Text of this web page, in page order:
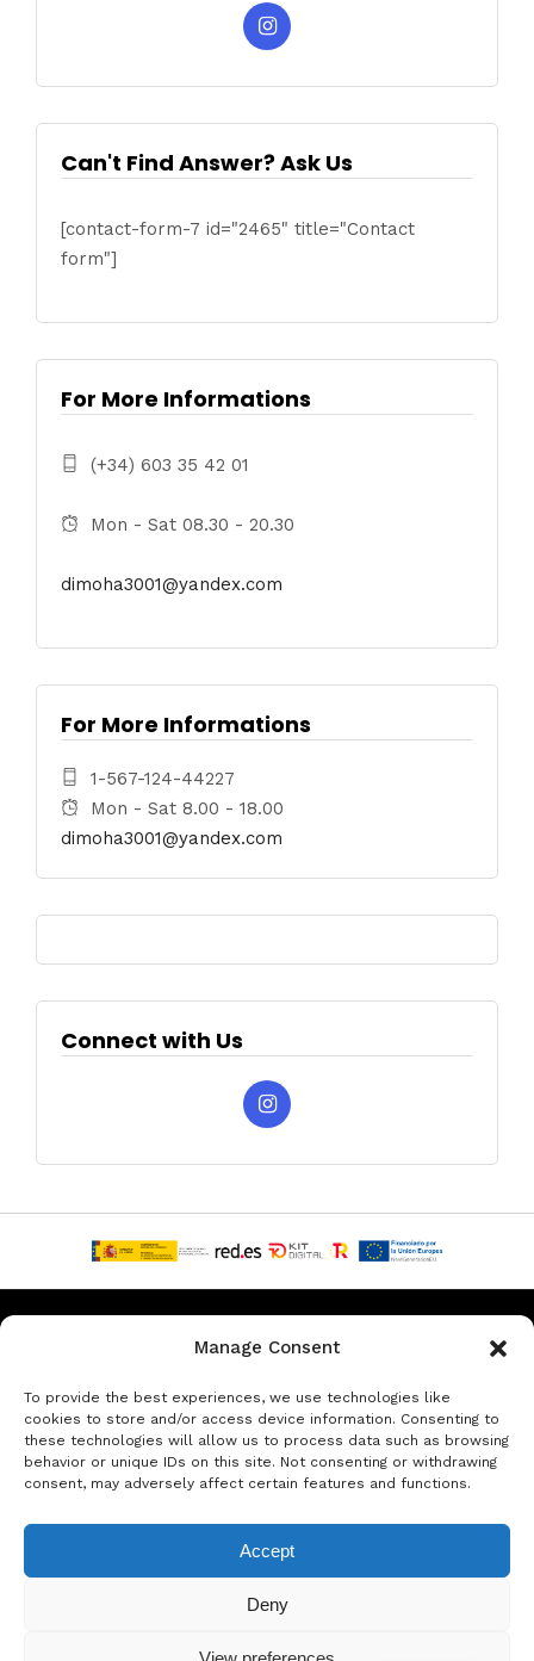
Manage Consent
To provide the best experiences, we use technologies like
cookies to store and/or access device information. Consenting to
these technologies will allow us to process data such as browsing
behavior or unique IDs on this site. Not consenting or withdrawing
consent, may adversely affect certain features and functions.
Accept
Deny
Can't Find Answer? Ask Us
[contact-form-7 id="2465" title="Contact
form"]
For More Informations
(+34) 603 35 42 01
Mon - Sat 08.30 - 20.30
dimoha3001@yandex.com
For More Informations
1-567-124-44227
Mon - Sat 8.00 - 18.00
dimoha3001@yandex.com
Connect with Us
Privacy & Data Protection Policy Legal Notice
Rent a car in Barcelona Rent a car in Costa Brava
Rent a Car in L’Estartit Rent a Car in Girona
© Copyright Jacob Formax SL